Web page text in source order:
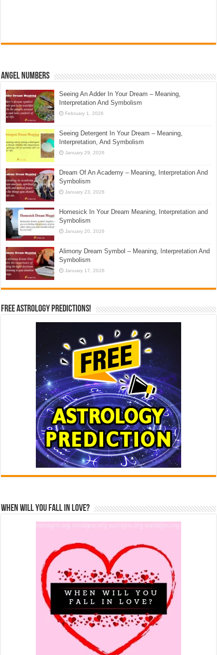
Angel Numbers
Seeing An Adder In Your Dream – Meaning,
Interpretation And Symbolism
February 1, 2026
Seeing Detergent In Your Dream – Meaning,
Interpretation, And Symbolism
January 29, 2026
Dream Of An Academy – Meaning, Interpretation And
Symbolism
January 23, 2026
Homesick In Your Dream Meaning, Interpretation and
Symbolism
January 20, 2026
Alimony Dream Symbol – Meaning, Interpretation And
Symbolism
January 17, 2026
Free Astrology Predictions!
When Will You Fall In Love?